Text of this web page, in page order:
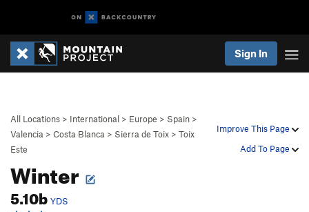
Sign In
Improve This Page
Add To Page
All Locations > International > Europe > Spain >
Valencia > Costa Blanca > Sierra de Toix > Toix
Este
Winter
5.10b YDS